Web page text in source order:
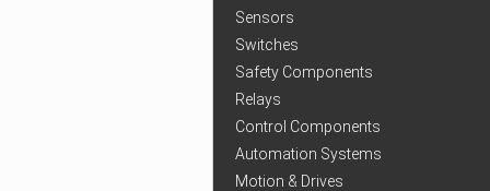
Sensors
Switches
Safety Components
Relays
Control Components
Automation Systems
Motion & Drives